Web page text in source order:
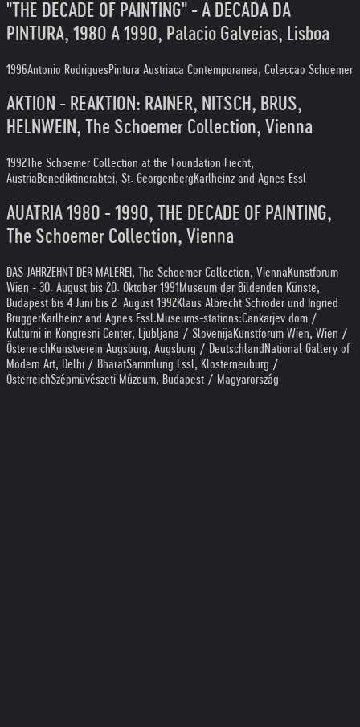
"THE DECADE OF PAINTING" - A DECADA DA
PINTURA, 1980 A 1990, Palacio Galveias, Lisboa
1996Antonio RodriguesPintura Austriaca Contemporanea, Coleccao Schoemer
AKTION - REAKTION: RAINER, NITSCH, BRUS,
HELNWEIN, The Schoemer Collection, Vienna
1992The Schoemer Collection at the Foundation Fiecht,
AustriaBenediktinerabtei, St. GeorgenbergKarlheinz and Agnes Essl
AUATRIA 1980 - 1990, THE DECADE OF PAINTING,
The Schoemer Collection, Vienna
DAS JAHRZEHNT DER MALEREI, The Schoemer Collection, ViennaKunstforum
Wien - 30. August bis 20. Oktober 1991 Museum der Bildenden Künste,
Budapest bis 4.Juni bis 2. August 1992Klaus Albrecht Schröder und Ingried
BruggerKarlheinz and Agnes Essl.Museums-stations:Cankarjev dom /
Kulturni in Kongresni Center, Ljubljana / SlovenijaKunstforum Wien, Wien /
ÖsterreichKunstverein Augsburg, Augsburg / Deutschland National Gallery of
Modern Art, Delhi / BharatSammlung Essl, Klosterneuburg /
ÖsterreichSzépmüvészeti Múzeum, Budapest / Magyarország